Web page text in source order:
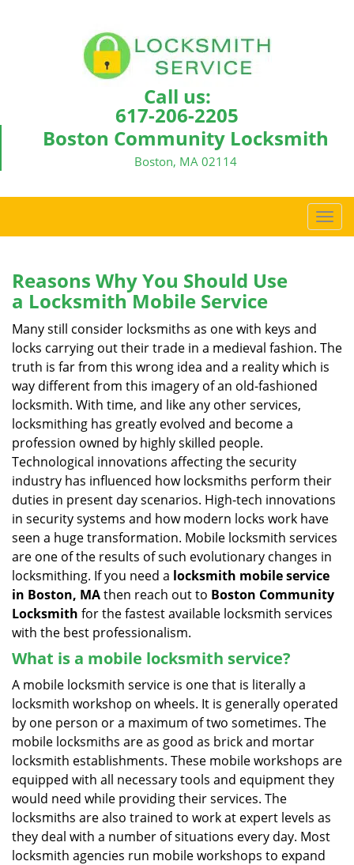
Call us:
617-206-2205
Boston Community Locksmith
Boston, MA 02114
T
o
a
v
i
n
Reasons Why You Should Use
a Locksmith Mobile Service
Many still consider locksmiths as one with keys and
locks carrying out their trade in a medieval fashion. The
truth is far from this wrong idea and a reality which is
way different from this imagery of an old-fashioned
locksmith. With time, and like any other services,
locksmithing has greatly evolved and become a
profession owned by highly skilled people.
Technological innovations affecting the security
industry has influenced how locksmiths perform their
duties in present day scenarios. High-tech innovations
in security systems and how modern locks work have
seen a huge transformation. Mobile locksmith services
are one of the results of such evolutionary changes in
locksmithing. If you need a locksmith mobile service
in Boston, MAthen reach out to Boston Community
Locksmith for the fastest available locksmith services
with the best professionalism.
What is a mobile locksmith service?
A mobile locksmith service is one that is literally a
locksmith workshop on wheels. It is generally operated
by one person or a maximum of two sometimes. The
mobile locksmiths are as good as brick and mortar
locksmith establishments. These mobile workshops are
equipped with all necessary tools and equipment they
would need while providing their services. The
locksmiths are also trained to work at expert levels as
they deal with a number of situations every day. Most
locksmith agencies run mobile workshops to expand